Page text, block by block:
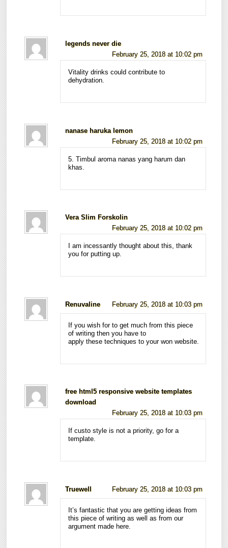
legends never die
February 25, 2018 at 10:02 pm
Vitality drinks could contribute to
dehydration.
nanase haruka lemon
February 25, 2018 at 10:02 pm
5. Timbul aroma nanas yang harum dan
khas.
Vera Slim Forskolin
February 25, 2018 at 10:02 pm
I am incessantly thought about this, thank
you for putting up.
Renuvaline February 25, 2018 at 10:03 pm
If you wish for to get much from this piece
of writing then you have to
apply these techniques to your won website.
free html5 responsive website templates
download
February 25, 2018 at 10:03 pm
If custo style is not a priority, go for a
template.
Truewell February 25, 2018 at 10:03 pm
It’s fantastic that you are getting ideas from
this piece of writing as well as from our
argument made here.